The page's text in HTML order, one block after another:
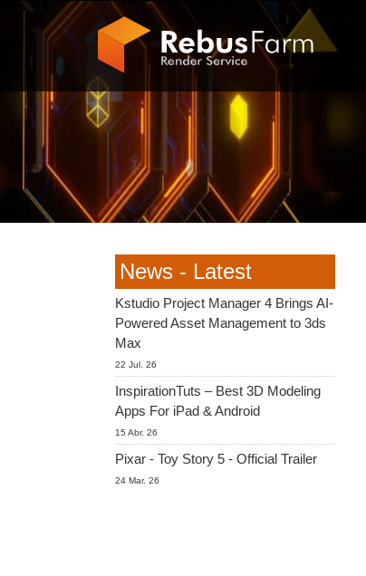
News - Latest
Kstudio Project Manager 4 Brings AI-
Powered Asset Management to 3ds
Max
22 Jul. 26
InspirationTuts – Best 3D Modeling
Apps For iPad & Android
15 Abr. 26
Pixar - Toy Story 5 - Official Trailer
24 Mar. 26